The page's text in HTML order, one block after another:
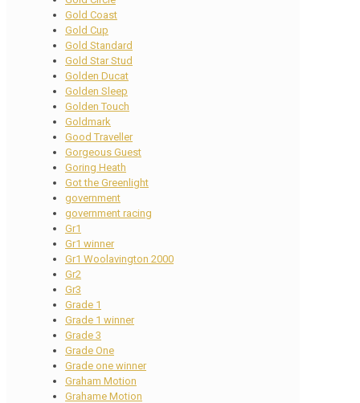
Gold Coast
Gold Cup
Gold Standard
Gold Star Stud
Golden Ducat
Golden Sleep
Golden Touch
Goldmark
Good Traveller
Gorgeous Guest
Goring Heath
Got the Greenlight
government
government racing
Gr1
Gr1 winner
Gr1 Woolavington 2000
Gr2
Gr3
Grade 1
Grade 1 winner
Grade 3
Grade One
Grade one winner
Graham Motion
Grahame Motion